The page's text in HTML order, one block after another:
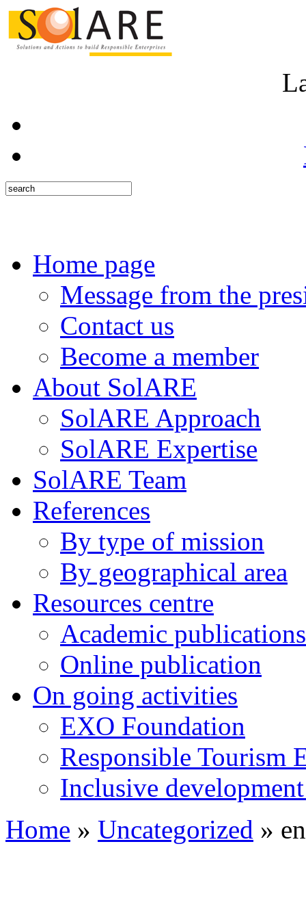
Home page
Message from the
Contact us
Become a member
About SolARE
SolARE Approach
SolARE Expertise
SolARE Team
References
By type of mission
By geographical area
Resources centre
Academic publications
Online publication
On going activities
EXO Foundation
Responsible Tourism
Inclusive
Home » Uncategorized »